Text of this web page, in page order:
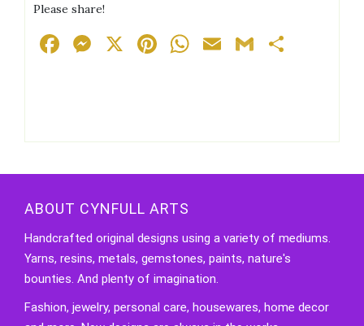
Please share!
Facebook
Messenger
X Pinterest
WhatsApp
EmailGmail
ABOUT CYNFULL ARTS
Handcrafted original designs using a variety of mediums.
Yarns, resins, metals, gemstones, paints, nature's
bounties. And plenty of imagination.
Fashion, jewelry, personal care, housewares, home decor